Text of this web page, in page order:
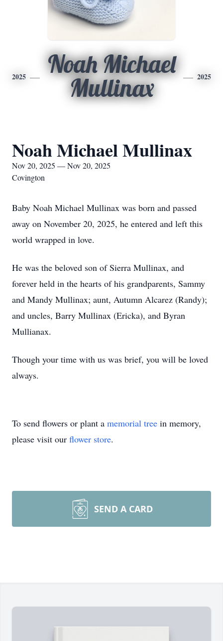
2025
Noah Michael
Mullinax
2025
Noah Michael Mullinax
Nov 20, 2025 — Nov 20, 2025
Covington
Baby Noah Michael Mullinax was born and passed
away on November 20, 2025, he entered and left this
world wrapped in love.
He was the beloved son of Sierra Mullinax, and
forever held in the hearts of his grandparents, Sammy
and Mandy Mullinax; aunt, Autumn Alcarez (Randy);
and uncles, Barry Mullinax (Ericka), and Byran
Mullianax.
Though your time with us was brief, you will be loved
always.
To send flowers or plant a memorial tree in memory,
please visit our flower store.
SEND A CARD